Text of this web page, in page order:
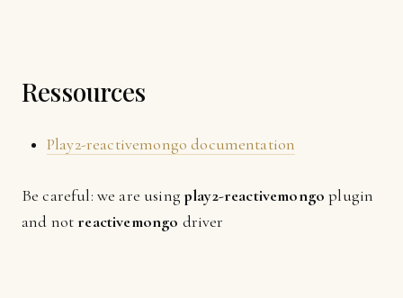
Ressources
Play2-reactivemongo documentation
Be careful: we are usingplay2-reactivemongo plugin
and notreactivemongo driver